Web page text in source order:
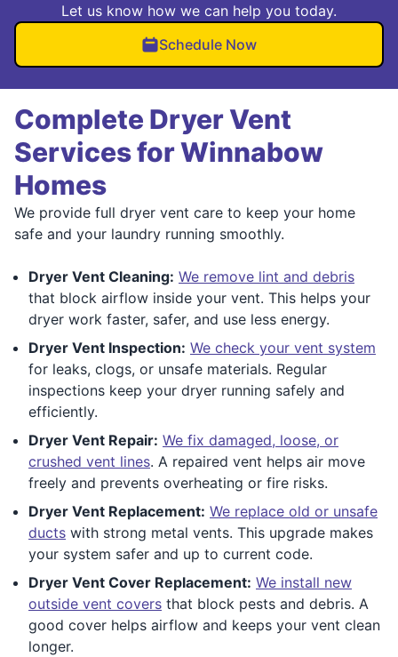
Let us know how we can help you today.
Schedule Now
Complete Dryer Vent
Services for Winnabow
Homes
We provide full dryer vent care to keep your home
safe and your laundry running smoothly.
Dryer Vent Cleaning: We remove lint and debris
that block airflow inside your vent. This helps your
dryer work faster, safer, and use less energy.
Dryer Vent Inspection: We check your vent system
for leaks, clogs, or unsafe materials. Regular
inspections keep your dryer running safely and
efficiently.
Dryer Vent Repair: We fix damaged, loose, or
crushed vent lines. A repaired vent helps air move
freely and prevents overheating or fire risks.
Dryer Vent Replacement: We replace old or unsafe
ducts with strong metal vents. This upgrade makes
your system safer and up to current code.
Dryer Vent Cover Replacement: We install new
outside vent covers that block pests and debris. A
good cover helps airflow and keeps your vent clean
longer.